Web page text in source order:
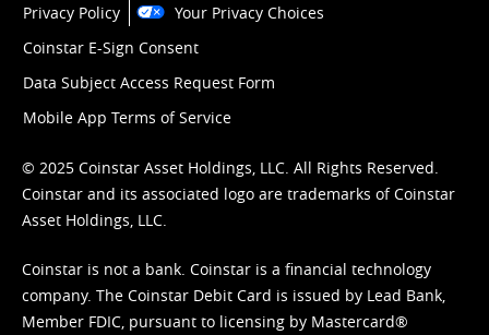
Privacy Policy
Your Privacy Choices
Coinstar E-Sign Consent
Data Subject Access Request Form
Mobile App Terms of Service
© 2025 Coinstar Asset Holdings, LLC. All Rights Reserved.
Coinstar and its associated logo are trademarks of Coinstar
Asset Holdings, LLC.
Coinstar is not a bank. Coinstar is a financial technology
company. The Coinstar Debit Card is issued by Lead Bank,
Member FDIC, pursuant to licensing by Mastercard®